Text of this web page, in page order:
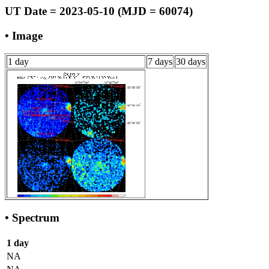
UT Date = 2023-05-10 (MJD = 60074)
• Image
1 day 7 days 30 days
• Spectrum
1 day
NA